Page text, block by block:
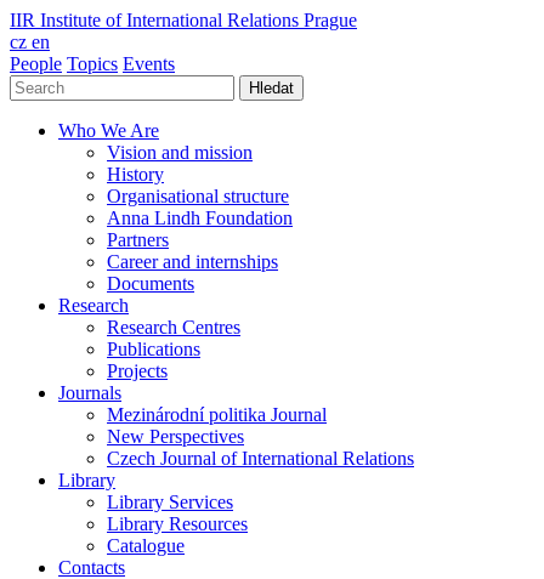
IIR Institute of International Relations Prague
cz en
People Topics Events
Hledat
Who We Are
Vision and mission
History
Organisational structure
Anna Lindh Foundation
Partners
Career and internships
Documents
Research
Research Centres
Publications
Projects
Journals
Mezinárodní politika Journal
New Perspectives
Czech Journal of International Relations
Library
Library Services
Library Resources
Catalogue
Contacts